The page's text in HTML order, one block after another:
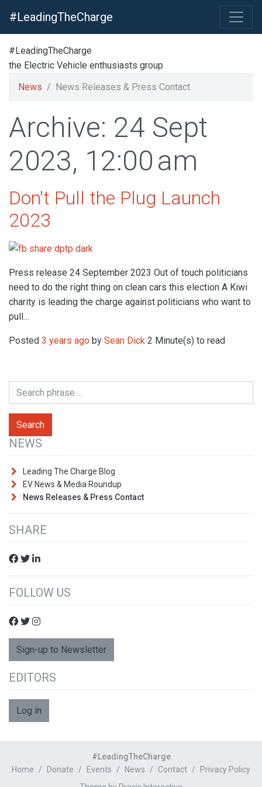
#LeadingTheCharge
#LeadingTheCharge
the Electric Vehicle enthusiasts group
News
News Releases & Press Contact
Archive: 24 Sept
2023, 12:00 am
Don't Pull the Plug Launch
2023
Press release 24 September 2023 Out of touch politicians
need to do the right thing on clean cars this election A Kiwi
charity is leading the charge against politicians who want to
pull…
Posted 3 years ago by Sean Dick 2 Minute(s) to read
NEWS
Leading The Charge Blog
EV News & Media Roundup
News Releases & Press Contact
SHARE
FOLLOW US
Sign-up to Newsletter
EDITORS
Log in
#LeadingTheCharge
Home
Donate Events News Contact
Privacy Policy